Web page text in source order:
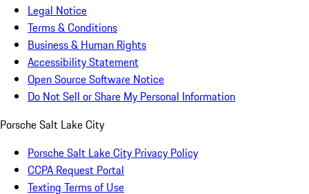
Legal Notice
Terms & Conditions
Business & Human Rights
Accessibility Statement
Open Source Software Notice
Do Not Sell or Share My Personal Information
Porsche Salt Lake City
Porsche Salt Lake City Privacy Policy
CCPA Request Portal
Texting Terms of Use